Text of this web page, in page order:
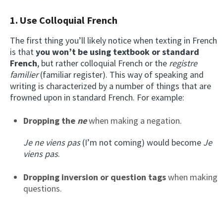
1. Use Colloquial French
The first thing you’ll likely notice when texting in French
is thatyou won’t be using textbook or standard
French, but rather colloquial French or the registre
familier(familiar register). This way of speaking and
writing is characterized by a number of things that are
frowned upon in standard French. For example:
Dropping the newhen making a negation.
Je ne viens pas(I’m not coming) would become Je
viens pas.
Dropping inversion or question tagswhen making
questions.